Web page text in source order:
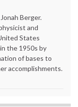
Berger.
and
States
the 1950s by
of bases to
accomplishments.